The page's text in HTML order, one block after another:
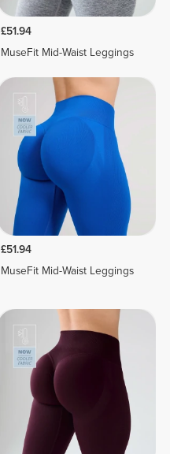
£51.94
MuseFit Mid-Waist Leggings
£51.94
MuseFit Mid-Waist Leggings